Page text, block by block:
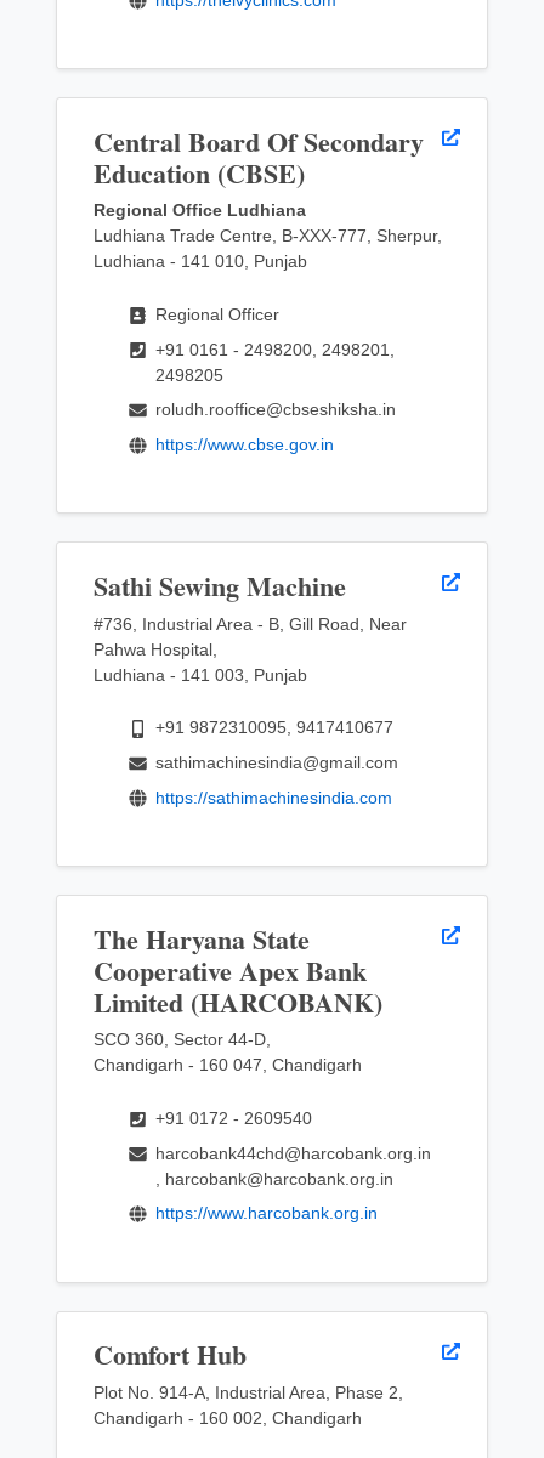
Central Board Of Secondary
Education (CBSE)
Regional Office Ludhiana
Ludhiana Trade Centre, B-XXX-777, Sherpur,
Ludhiana - 141 010, Punjab
Regional Officer
+91 0161 - 2498200, 2498201,
2498205
roludh.rooffice@cbseshiksha.in
https://www.cbse.gov.in
Sathi Sewing Machine
#736, Industrial Area - B, Gill Road, Near
Pahwa Hospital,
Ludhiana - 141 003, Punjab
+91 9872310095, 9417410677
sathimachinesindia@gmail.com
https://sathimachinesindia.com
The Haryana State
Cooperative Apex Bank
Limited (HARCOBANK)
SCO 360, Sector 44-D,
Chandigarh - 160 047, Chandigarh
+91 0172 - 2609540
harcobank44chd@harcobank.org.in
, harcobank@harcobank.org.in
https://www.harcobank.org.in
Comfort Hub
Plot No. 914-A, Industrial Area, Phase 2,
Chandigarh - 160 002, Chandigarh